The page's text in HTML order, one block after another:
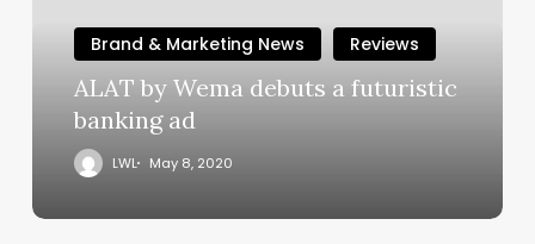
Brand & Marketing News Reviews
ALAT by Wema debuts a futuristic
banking ad
LWL May 8, 2020